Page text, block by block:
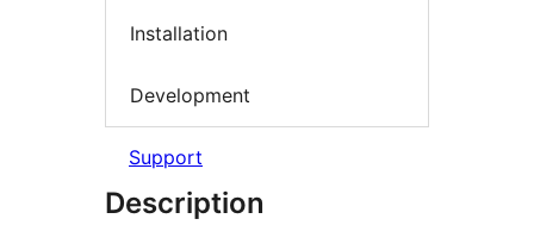
Installation
Development
Support
Description